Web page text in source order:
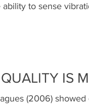
to sense
IS
(2006)